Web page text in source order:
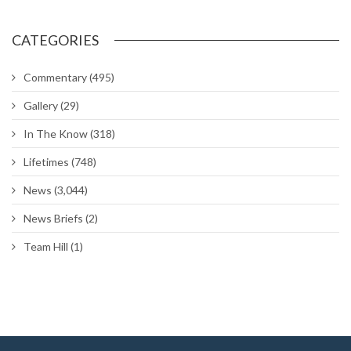
CATEGORIES
Commentary(495)
Gallery(29)
In The Know(318)
Lifetimes (748)
News (3,044)
News Briefs (2)
Team Hill (1)